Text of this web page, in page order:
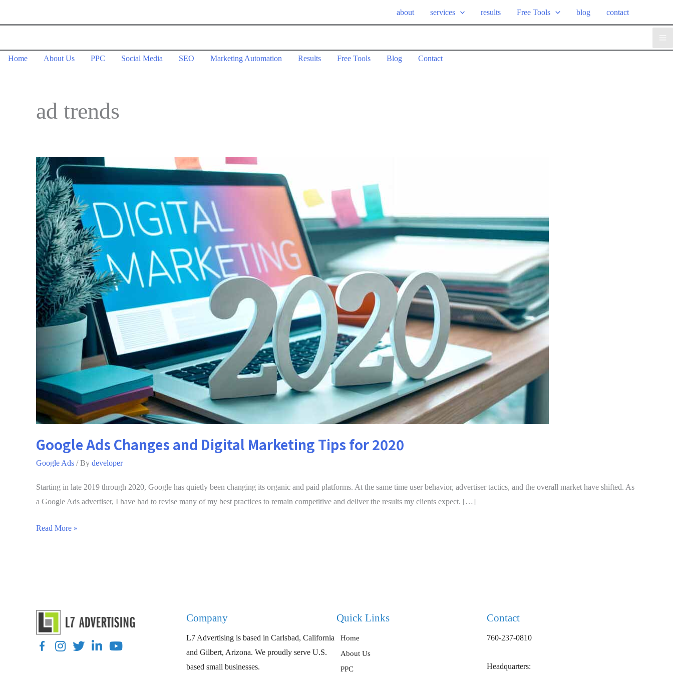
about services results Free Tools blog contact
Home About Us PPC Social Media SEO Marketing Automation Results Free Tools Blog Contact
ad trends
Google Ads Changes and Digital Marketing Tips for 2020
Google Ads / By developer
Starting in late 2019 through 2020, Google has quietly been changing its organic and paid platforms. At the same time user behavior, advertiser tactics, and the overall market have shifted. As
a Google Ads advertiser, I have had to revise many of my best practices to remain competitive and deliver the results my clients expect. […]
Google
Tips
for
2020
Read More »
FacebookInstagram
Twitter LinkedInYouTube
Company
L7 Advertising is based in Carlsbad, California
and Gilbert, Arizona. We proudly serve U.S.
based small businesses.
Quick Links
Home
About Us
PPC
Contact
760-237-0810
Headquarters: